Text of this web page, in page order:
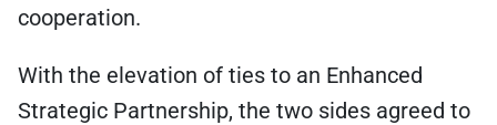
cooperation.
With the elevation of ties to an Enhanced
Strategic Partnership, the two sides agreed to